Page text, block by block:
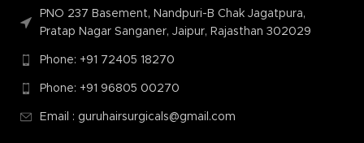
PNO 237 Basement, Nandpuri-B Chak Jagatpura,
Pratap Nagar Sanganer, Jaipur, Rajasthan 302029
Phone: +91 72405 18270
Phone: +91 96805 00270
Email : guruhairsurgicals@gmail.com